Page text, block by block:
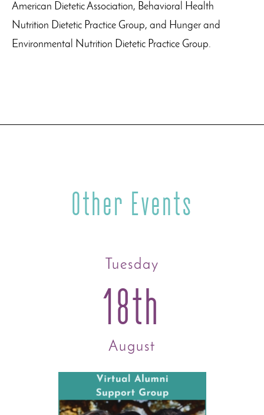
American Dietetic Association, Behavioral Health
Nutrition Dietetic Practice Group, and Hunger and
Environmental Nutrition Dietetic Practice Group.
Other Events
Tuesday
18th
August